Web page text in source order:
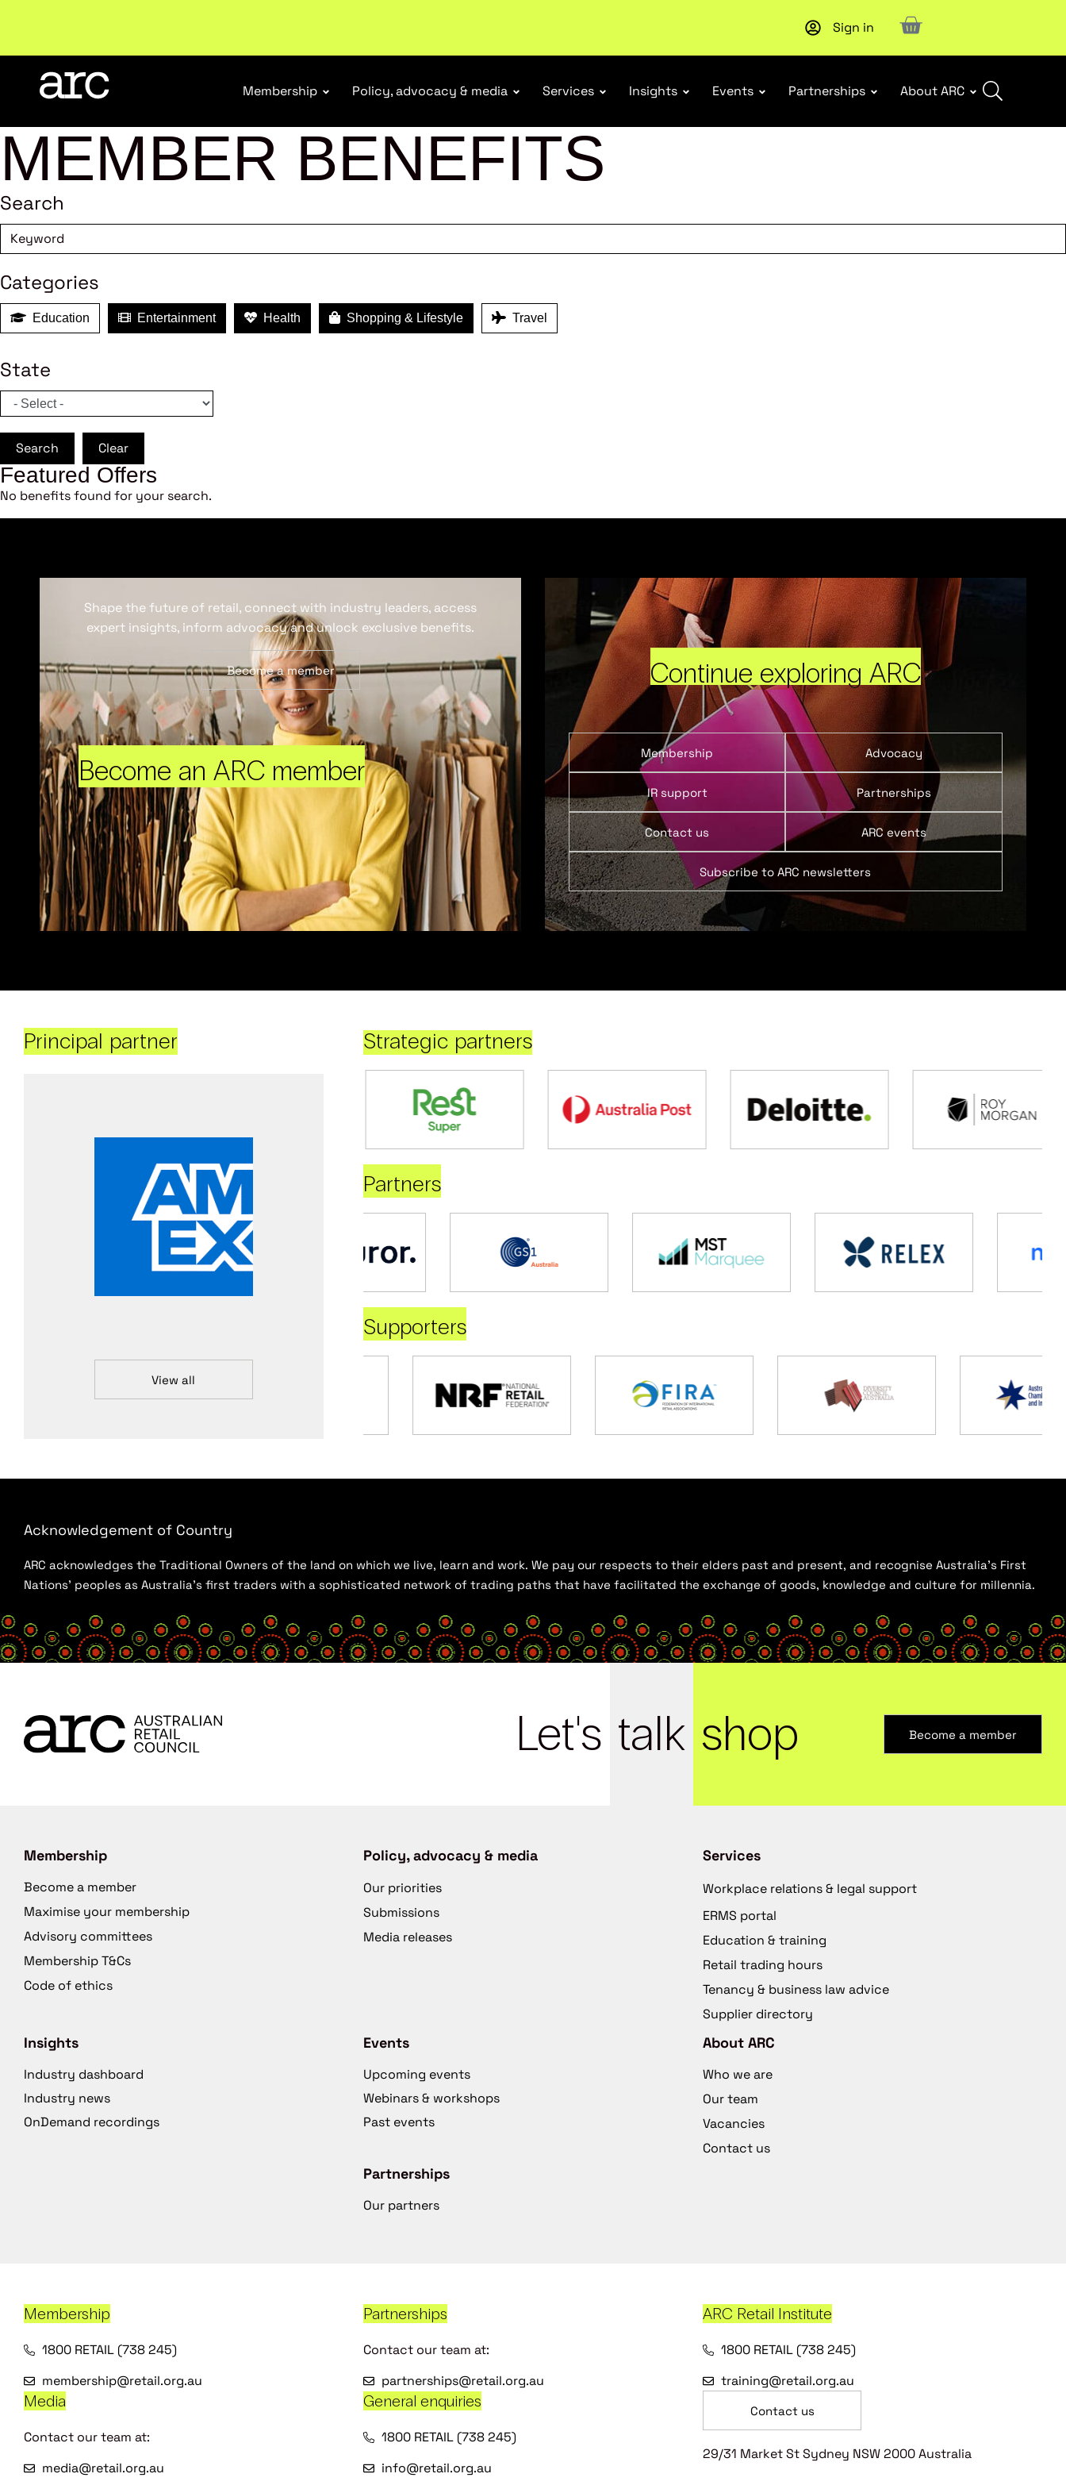
: Designing Effective Extended Producer
Sign in
Membership Policy, advocacy & media Services Insights Events Partnerships About ARC
MEMBER BENEFITS
Search
Categories
Education Entertainment Health Shopping & Lifestyle Travel
State
Search Clear
Featured Offers
No benefits found for your search.
Become an ARC member
Shape the future of retail, connect with industry leaders, access
expert insights, inform advocacy and unlock exclusive benefits.
Become a member Continue exploring ARC
Membership Advocacy
IR support Partnerships
Contact us ARC events
Subscribe to ARC newsletters
Principal partner
View all
Strategic partners
Partners
Supporters
Acknowledgement of Country
ARC acknowledges the Traditional Owners of the land on which we live, learn and work. We pay our respects to their elders past and present, and recognise Australia’s First
Nations’ peoples as Australia’s first traders with a sophisticated network of trading paths that have facilitated the exchange of goods, knowledge and culture for millennia.
Let's talk shop Become a member
Membership
Become a member
Maximise your membership
Advisory committees
Membership T&Cs
Code of ethics
Policy, advocacy & media
Our priorities
Submissions
Media releases
Services
Workplace relations & legal support
ERMS portal
Education & training
Retail trading hours
Tenancy & business law advice
Supplier directory
Insights
Industry dashboard
Industry news
OnDemand recordings
Events
Upcoming events
Webinars & workshops
Past events
Partnerships
Our partners
About ARC
Who we are
Our team
Vacancies
Contact us
Membership
1800 RETAIL (738 245)
membership@retail.org.au
Partnerships
Contact our team at:
partnerships@retail.org.au
ARC Retail Institute
1800 RETAIL (738 245)
training@retail.org.au
Media
Contact our team at:
media@retail.org.au
General enquiries
1800 RETAIL (738 245)
info@retail.org.au
Contact us
29/31 Market St Sydney NSW 2000 Australia